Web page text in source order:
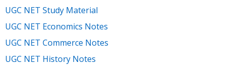
UGC NET Study Material
UGC NET Economics Notes
UGC NET Commerce Notes
UGC NET History Notes